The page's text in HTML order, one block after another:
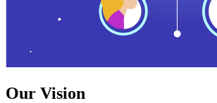
Our Vision